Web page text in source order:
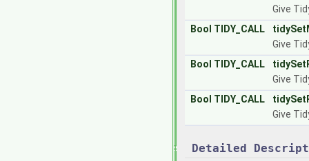
Give
Bool TIDY_CALL
Give
Bool TIDY_CALL
Give
Bool TIDY_CALL
Give
Detailed